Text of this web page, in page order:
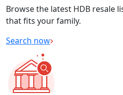
Browse the latest HDB resale
that fits your family.
Search now